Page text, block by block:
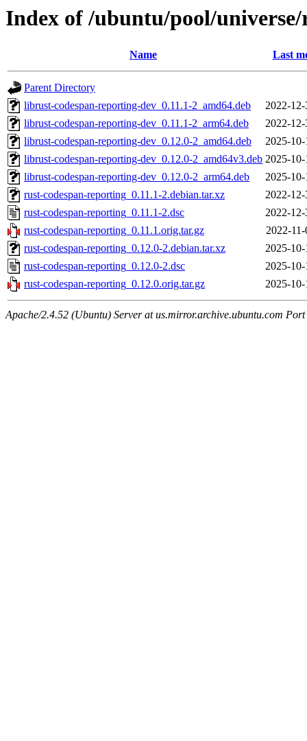
Index of /ubuntu/pool/
Name Last
Parent Directory
librust-codespan-reporting-dev_0.11.1-2_amd64.deb
2022-
librust-codespan-reporting-dev_0.11.1-2_arm64.deb
2022-
librust-codespan-reporting-dev_0.12.0-2_amd64.deb
2025-
librust-codespan-reporting-dev_0.12.0-2_amd64v3.deb 2025-
librust-codespan-reporting-dev_0.12.0-2_arm64.deb
2025-
rust-codespan-reporting_0.11.1-2.debian.tar.xz
2022-
rust-codespan-reporting_0.11.1-2.dsc
2022-
rust-codespan-reporting_0.11.1.orig.tar.gz
2022-
rust-codespan-reporting_0.12.0-2.debian.tar.xz
2025-
rust-codespan-reporting_0.12.0-2.dsc
2025-
rust-codespan-reporting_0.12.0.orig.tar.gz
2025-
Apache/2.4.52 (Ubuntu) Server at us.mirror.archive.ubuntu.com Port